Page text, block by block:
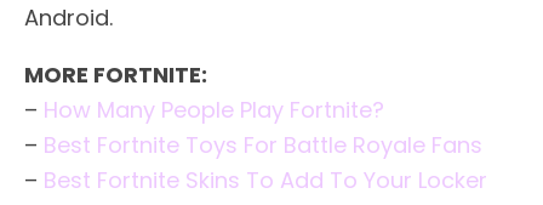
Android.
MORE FORTNITE:
– How Many People Play Fortnite?
– Best Fortnite Toys For Battle Royale Fans
– Best Fortnite Skins To Add To Your Locker